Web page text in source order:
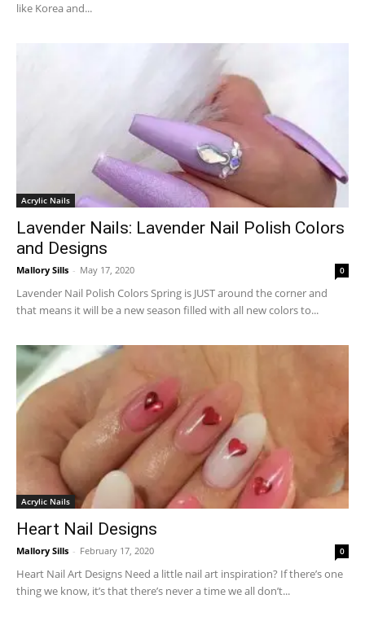
like Korea and...
Acrylic Nails
Lavender Nails: Lavender Nail Polish Colors
and Designs
Mallory Sills - May 17, 2020 0
Lavender Nail Polish Colors Spring is JUST around the corner and
that means it will be a new season filled with all new colors to...
Acrylic Nails
Heart Nail Designs
Mallory Sills - February 17, 2020 0
Heart Nail Art Designs Need a little nail art inspiration? If there’s one
thing we know, it’s that there’s never a time we all don’t...